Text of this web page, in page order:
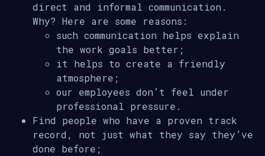
direct and informal communication.
Why? Here are some reasons:
such communication helps explain
the work goals better;
it helps to create a friendly
atmosphere;
our employees don’t feel under
professional pressure.
Find people who have a proven track
record, not just what they say they’ve
done before;